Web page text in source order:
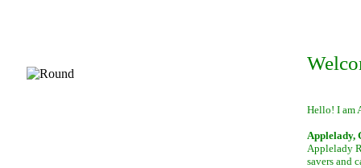
Hello! I am
Applelady,
Applelady
savers and